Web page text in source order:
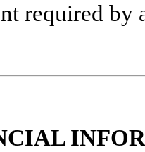
required by